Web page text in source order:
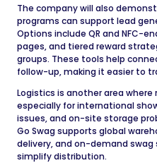
The company will also
programs can support lead
Options include QR and NFC-
pages, and tiered reward
groups. These tools help
follow-up, making it easier to
Logistics is another area
especially for international
issues, and on-site storage
Go Swag supports global
delivery, and on-demand swag
simplify distribution.